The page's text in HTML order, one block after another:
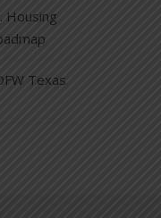
Housing
Texas